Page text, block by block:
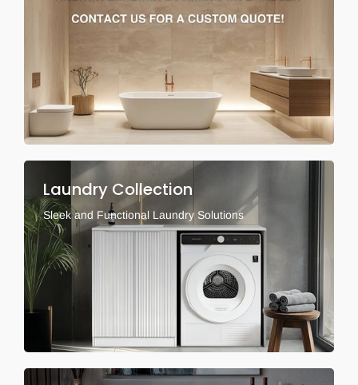
Laundry Collection
Sleek and Functional Laundry Solutions